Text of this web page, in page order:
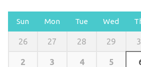
Sun Mon Tue Wed
26 27 28 29
2 3 4 5